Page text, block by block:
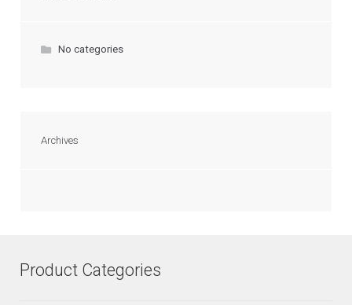
No categories
Archives
Product Categories